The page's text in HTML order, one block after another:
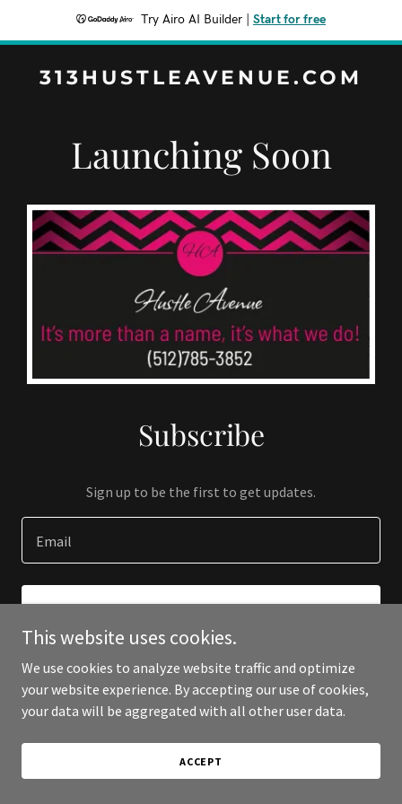
Try Airo AI Builder Start for free
313HUSTLEAVENUE.COM
Launching Soon
Subscribe
Sign up to be the first to get updates.
Email
Copyright © 2023 313hustleavenue.com - All Rights Reserved.
Powered byGoDaddy
This website uses cookies.
We use cookies to analyze website traffic and optimize
your website experience. By accepting our use of cookies,
your data will be aggregated with all other user data.
ACCEPT